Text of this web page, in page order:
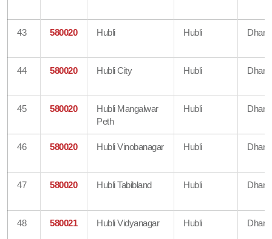
43 580020 Hubli Hubli
44 580020 Hubli City Hubli
45 580020
Hubli Mangalwar
Peth
Hubli
46 580020 Hubli Vinobanagar Hubli
47 580020 Hubli Tabibland Hubli
48 580021 Hubli Vidyanagar Hubli